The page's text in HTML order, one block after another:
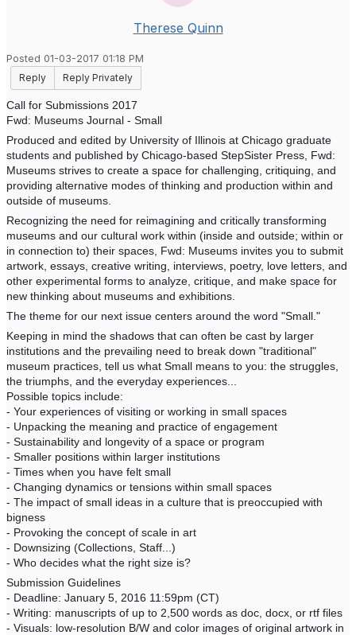
Therese Quinn
Posted 01-03-2017 01:18 PM
Reply
Reply Privately
Call for Submissions 2017
Fwd: Museums Journal - Small
Produced and edited by University of Illinois at Chicago graduate
students and published by Chicago-based StepSister Press, Fwd:
Museums strives to create a space for challenging, critiquing, and
providing alternative modes of thinking and production within and
outside of museums.
Recognizing the need for reimagining and critically transforming
museums and our cultural work within (inside and outside; within or
in connection to) their spaces, Fwd: Museums invites you to submit
artwork, essays, creative writing, interviews, poetry, love letters, and
other experimental forms to analyze, critique, and make space for
new thinking about museums and exhibitions.
The theme for our next issue centers around the word "Small."
Keeping in mind the shadows that can often be cast by larger
institutions and the prevailing need to break down "traditional"
museum practices, tell us what Small means to you: the struggles,
the triumphs, and the everyday experiences...
Possible topics include:
- Your experiences of visiting or working in small spaces
- Unpacking the meaning and practice of engagement
- Sustainability and longevity of a space or program
- Smaller positions within larger institutions
- Times when you have felt small
- Changing dynamics or tensions within small spaces
- The impact of small ideas in a culture that is preoccupied with
bigness
- Provoking the concept of scale in art
- Downsizing (Collections, Staff...)
- Who decides what the right size is?
Submission Guidelines
- Deadline: January 5, 2016 11:59pm (CT)
- Writing: manuscripts of up to 2,500 words as doc, docx, or rtf files
- Visuals: low-resolution B/W and color images of original artwork in